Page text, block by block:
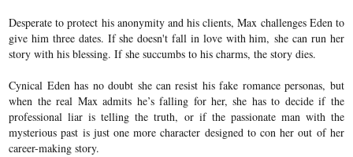
Desperate to protect his anonymity and his clients, Max challenges Eden to
give him three dates. If she doesn't fall in love with him, she can run her
story with his blessing. If she succumbs to his charms, the story dies.
Cynical Eden has no doubt she can resist his fake romance personas, but
when the real Max admits he’s falling for her, she has to decide if the
professional liar is telling the truth, or if the passionate man with the
mysterious past is just one more character designed to con her out of her
career-making story.